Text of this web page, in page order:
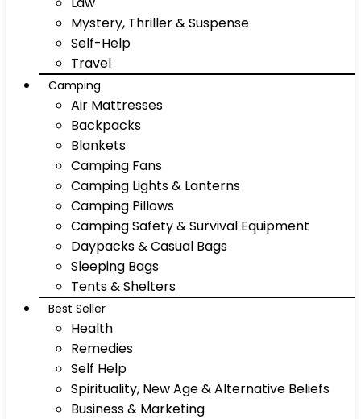
Mystery, Thriller & Suspense
Self-Help
Travel
Camping
Air Mattresses
Backpacks
Blankets
Camping Fans
Camping Lights & Lanterns
Camping Pillows
Camping Safety & Survival Equipment
Daypacks & Casual Bags
Sleeping Bags
Tents & Shelters
Best Seller
Health
Remedies
Self Help
Spirituality, New Age & Alternative Beliefs
Business & Marketing